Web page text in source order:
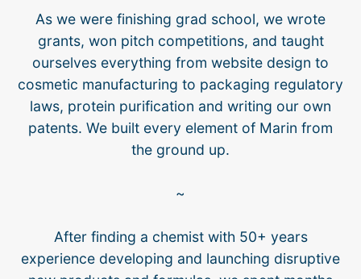
As we were finishing grad school, we wrote
grants, won pitch competitions, and taught
ourselves everything from website design to
cosmetic manufacturing to packaging regulatory
laws, protein purification and writing our own
patents. We built every element of Marin from
the ground up.
~
After finding a chemist with 50+ years
experience developing and launching disruptive